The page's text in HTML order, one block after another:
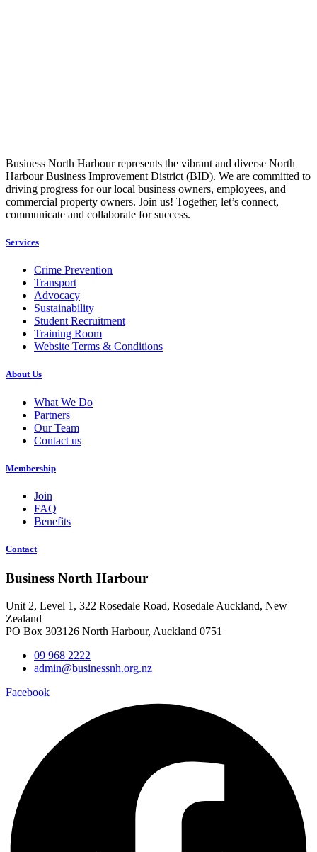
Business North Harbour represents the vibrant and diverse North
Harbour Business Improvement District (BID). We are committed to
driving progress for our local business owners, employees, and
commercial property owners. Join us! Together, let’s connect,
communicate and collaborate for success.
Services
Crime Prevention
Transport
Advocacy
Sustainability
Student Recruitment
Training Room
Website Terms & Conditions
About Us
What We Do
Partners
Our Team
Contact us
Membership
Join
FAQ
Benefits
Contact
Business North Harbour
Unit 2, Level 1, 322 Rosedale Road, Rosedale Auckland, New
Zealand
PO Box 303126 North Harbour, Auckland 0751
09 968 2222
admin@businessnh.org.nz
Facebook